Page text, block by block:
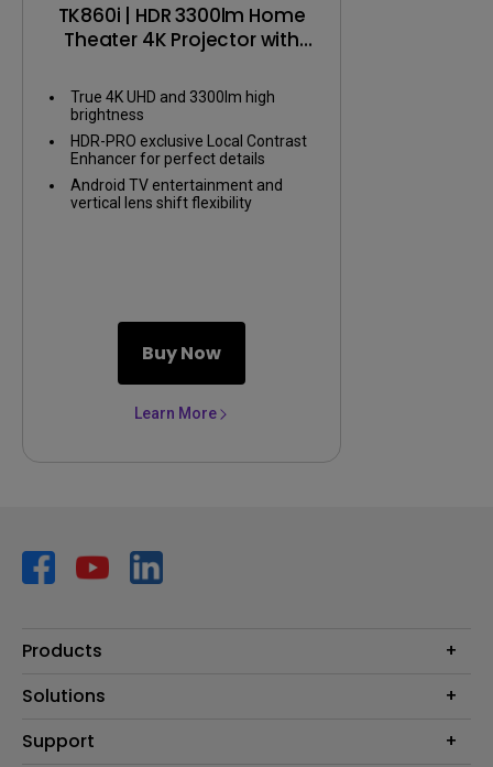
TK860i | HDR 3300lm Home
Theater 4K Projector with
True 4K UHD and 3300lm high
brightness
HDR-PRO exclusive Local Contrast
Enhancer for perfect details
Android TV entertainment and
vertical lens shift flexibility
Buy Now
Learn More
Products
Projector
Lighting
Solutions
AQCOLOR
Support